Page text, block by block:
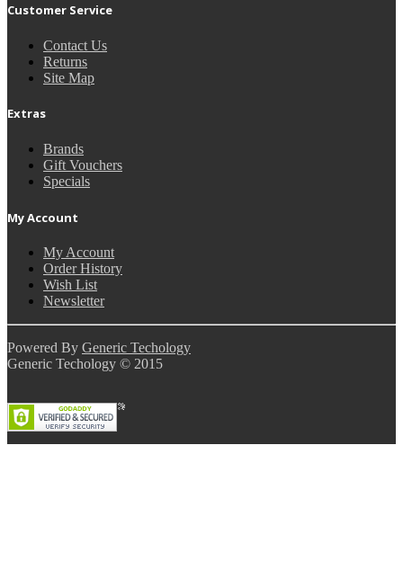
Customer Service
Contact Us
Returns
Site Map
Extras
Brands
Gift Vouchers
Specials
My Account
My Account
Order History
Wish List
Newsletter
Powered By Generic Techology
Generic Techology © 2015